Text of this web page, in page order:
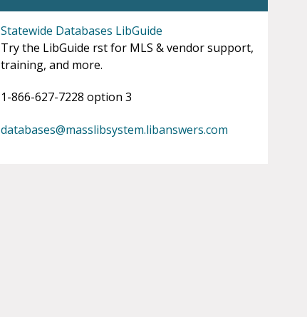
Statewide Databases LibGuide
Try the LibGuide first for MLS & vendor support,
training, and more.
1-866-627-7228 option 3
databases@masslibsystem.libanswers.com